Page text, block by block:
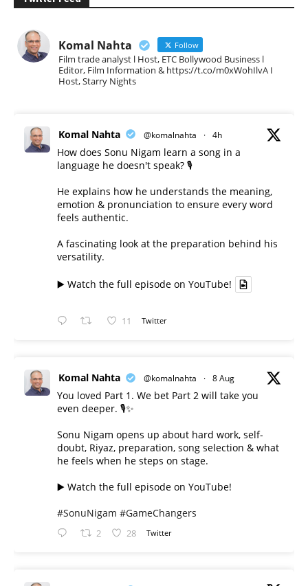
Komal Nahta Follow
Film trade analyst l Host, ETC Bollywood Business l
Editor, Film Information & https://t.co/m0xWohIlvA I
Host, Starry Nights
Komal Nahta @komalnahta · 4h
How does Sonu Nigam learn a song in a
language he doesn't speak? 🎙️
He explains how he understands the meaning,
emotion & pronunciation to ensure every word
feels authentic.
A fascinating look at the preparation behind his
versatility.
▶️ Watch the full episode on YouTube!
11 Twitter
Komal Nahta @komalnahta · 8 Aug
You loved Part 1. We bet Part 2 will take you
even deeper. 🎙️✨
Sonu Nigam opens up about hard work, self-
doubt, Riyaz, preparation, song selection & what
he feels when he steps on stage.
▶️ Watch the full episode on YouTube!
#SonuNigam #GameChangers
2 28 Twitter